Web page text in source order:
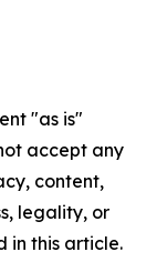
"as is"
accept any
content,
legality, or
in this article.